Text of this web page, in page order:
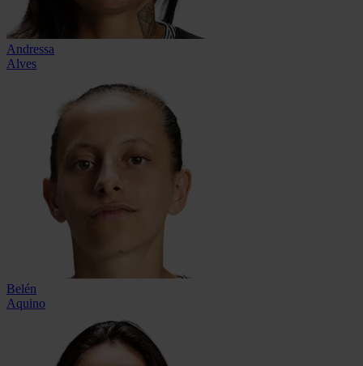
Andressa
Alves
Belén
Aquino